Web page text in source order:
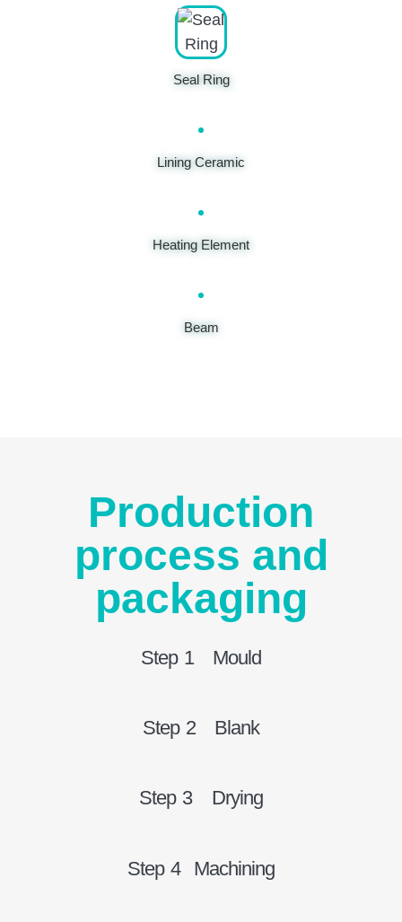
Seal Ring
Lining Ceramic
Heating Element
Beam
Production
process and
packaging
Step 1 Mould
Step 2 Blank
Step 3 Drying
Step 4 Machining